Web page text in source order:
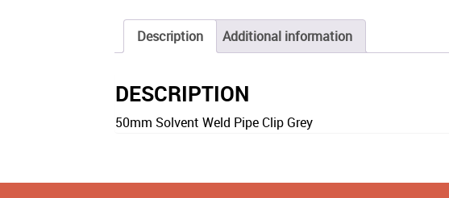
Description Additional information
DESCRIPTION
50mm Solvent Weld Pipe Clip Grey